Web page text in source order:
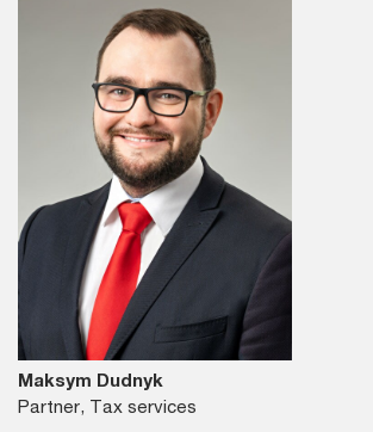
Maksym Dudnyk
Partner, Tax services